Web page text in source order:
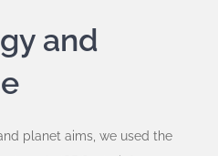
and
planet aims, we used the